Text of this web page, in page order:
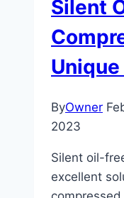
Silent
ByOwner
2023
Silent oil-
excellent